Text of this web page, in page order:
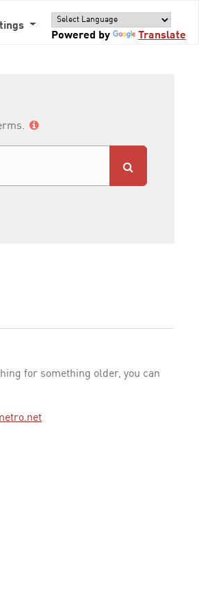
Powered by
Translate
for something older, you can